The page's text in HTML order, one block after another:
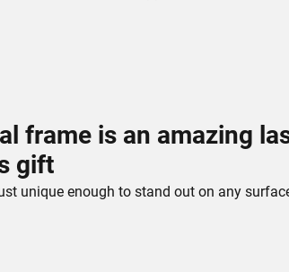
frame is an amazing
gift
unique enough to stand out on any